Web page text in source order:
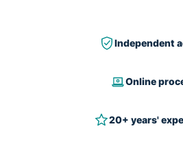
Independent
Online
20+ years'